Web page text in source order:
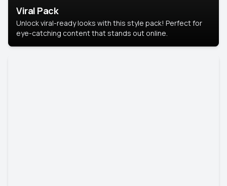
Viral Pack
Unlock viral-ready looks with this style pack! Perfect for
eye-catching content that stands out online.